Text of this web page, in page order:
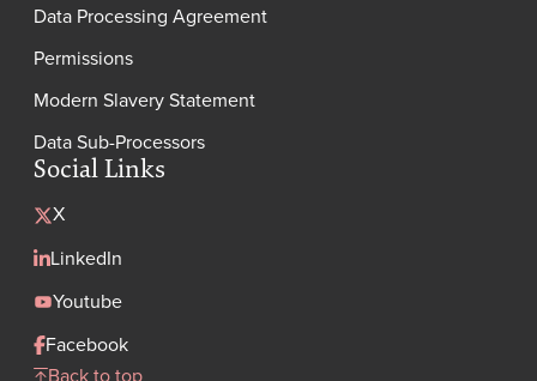
Data Processing Agreement
Permissions
Modern Slavery Statement
Data Sub-Processors
Social Links
X
LinkedIn
Youtube
Facebook
Back to top